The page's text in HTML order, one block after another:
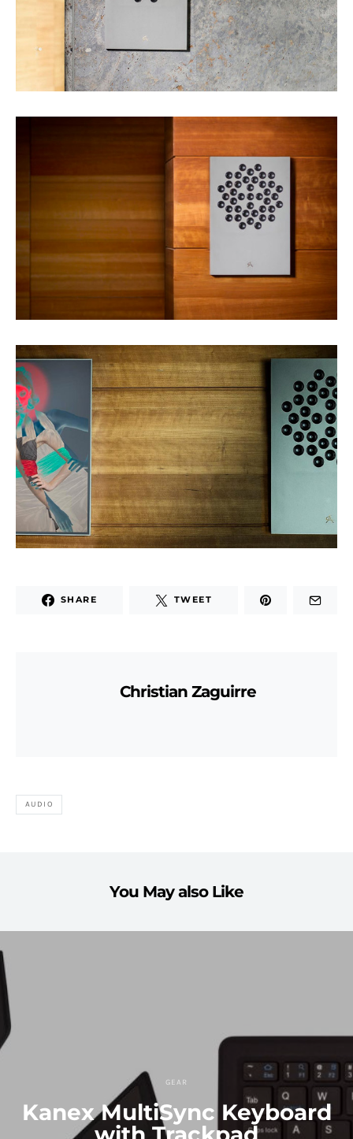
SHARE TWEET
Christian Zaguirre
AUDIO
You May also Like
GEAR
Kanex MultiSync Keyboard